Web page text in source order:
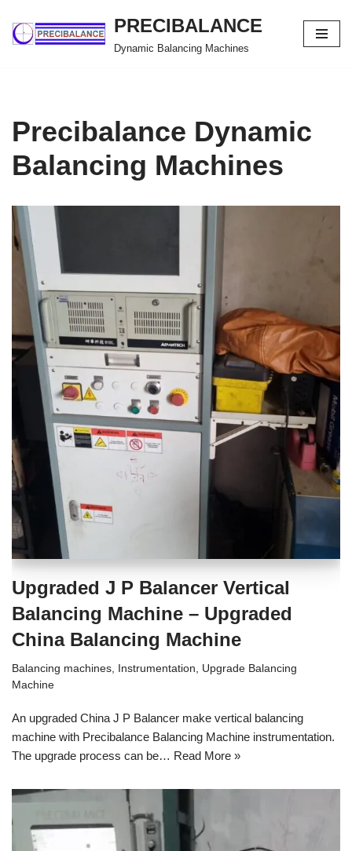
Skip
PRECIBALANCE
Dynamic Balancing Machines
Precibalance Dynamic
Balancing Machines
Upgraded J P Balancer Vertical
Balancing Machine – Upgraded
China Balancing Machine
Balancing machines Instrumentation
Upgrade Balancing
Machine
An upgraded China J P Balancer make vertical balancing
machine with Precibalance Balancing Machine instrumentation.
The upgrade process can be… Read More »